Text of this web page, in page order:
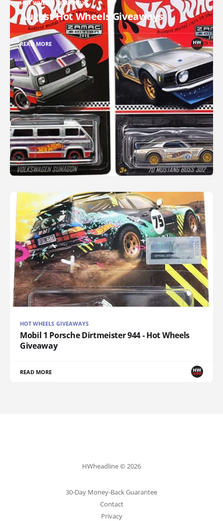
HOT WHEELS GIVEAWAYS
August Hot Wheels Giveaways
READ MORE
HOT WHEELS GIVEAWAYS
Mobil 1 Porsche Dirtmeister 944 - Hot Wheels
Giveaway
READ MORE
HWheadline © 2026
30-Day Money-Back Guarantee
Contact
Privacy